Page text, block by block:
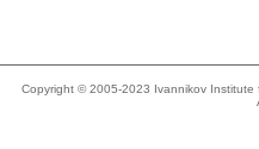
Copyright © 2005-2023 Ivannikov Institute